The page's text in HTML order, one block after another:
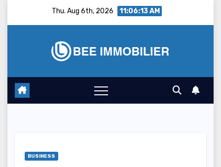
Thu. Aug 6th, 2026 11:06:14 AM
BUSINESS